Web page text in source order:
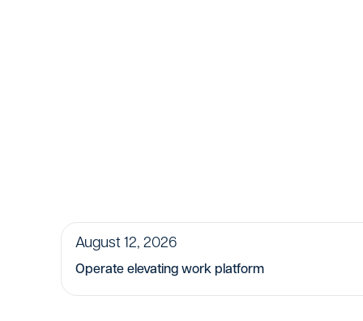
August 12, 2026
Operate elevating work platform